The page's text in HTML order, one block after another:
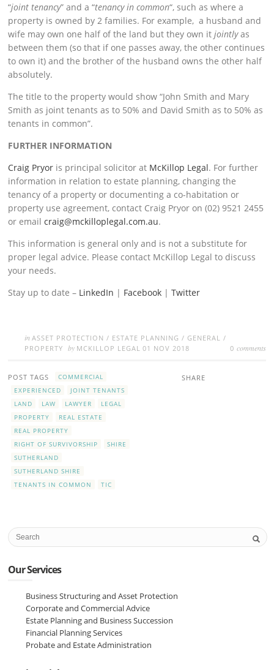
“jointtenancy” and a “tenancy in common“, such as where a
property is owned by 2 families. For example, a husband and
wife may own one half of the land but they own itjointlyas
between them (so that if one passes away, the other continues
to own it) and the brother of the husband owns the other half
absolutely.
The title to the property would show “John Smith and Mary
Smith as joint tenants as to 50% and David Smith as to 50% as
tenants in common”.
FURTHER INFORMATION
Craig Pryor is principal solicitor at McKillop Legal. For further
information in relation to estate planning, changing the
tenancy of a property or documenting a co-habitation or
property use agreement, contact Craig Pryor on (02) 9521 2455
or emailcraig@mckilloplegal.com.au.
This information is general only and is not a substitute for
proper legal advice. Please contact McKillop Legal to discuss
your needs.
Stay up to date – LinkedIn | Facebook |Twitter
inASSET PROTECTION / ESTATE PLANNING / GENERAL /
PROPERTY by MCKILLOP LEGAL 01 NOV 2018 0 comments
SHARE
POST TAGS
COMMERCIAL
EXPERIENCED
JOINT TENANTS
LAND
LAW LAWYER
LEGAL
PROPERTY
REAL ESTATE
REAL PROPERTY
RIGHT OF SURVIVORSHIP
SHIRE
SUTHERLAND
SUTHERLAND SHIRE
TENANTS IN COMMON
TIC
Our Services
Business Structuring and Asset Protection
Corporate and Commercial Advice
Estate Planning and Business Succession
Financial Planning Services
Probate and Estate Administration